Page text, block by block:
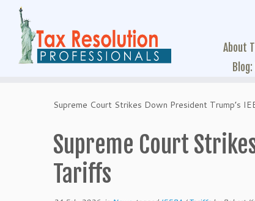
About
Supreme Court Strikes Down President Trump’s
Supreme Court
Tariffs